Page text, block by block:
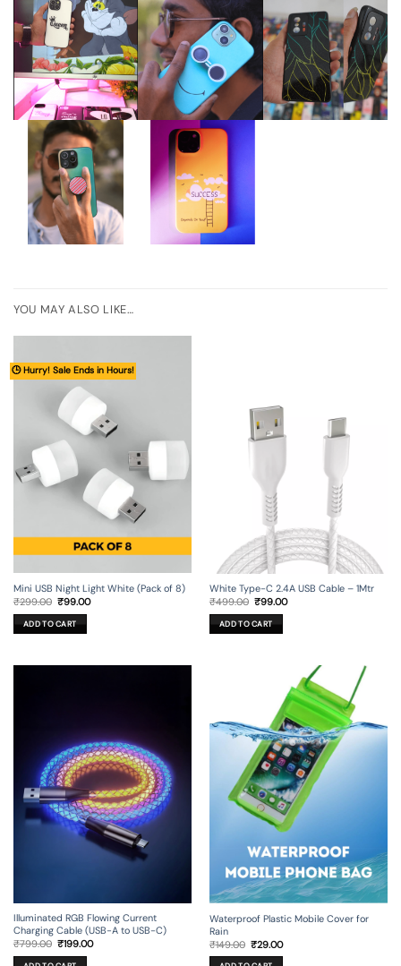
YOU MAY ALSO LIKE…
🕒 Hurry! Sale Ends in Hours!
Mini USB Night Light White (Pack of 8)
₹299.00 Original
was:
₹299.00.
₹99.00Current
ADD TO CART
White Type-C 2.4A USB Cable – 1Mtr
₹499.00 Original
was:
₹499.00.
₹99.00Current
ADD TO CART
Illuminated RGB Flowing Current
Charging Cable (USB-A to USB-C)
₹799.00 Original
was:
₹199.00Current
Waterproof Plastic Mobile Cover for
Rain
₹149.00 Original
price
was:
₹29.00Current